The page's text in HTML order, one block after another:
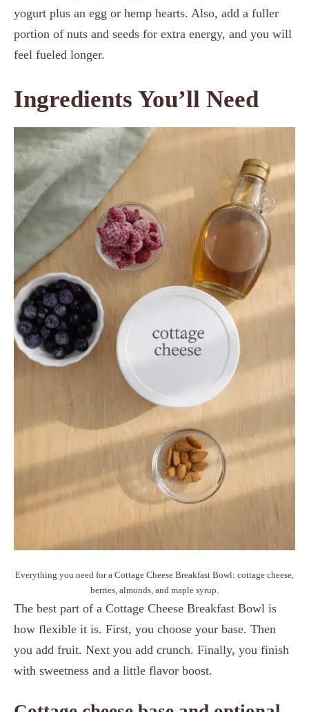
yogurt plus an egg or hemp hearts. Also, add a fuller
portion of nuts and seeds for extra energy, and you will
feel fueled longer.
Ingredients You’ll Need
Everything you need for a Cottage Cheese Breakfast Bowl: cottage cheese,
berries, almonds, and maple syrup.
The best part of a Cottage Cheese Breakfast Bowl is
how flexible it is. First, you choose your base. Then
you add fruit. Next you add crunch. Finally, you finish
with sweetness and a little flavor boost.